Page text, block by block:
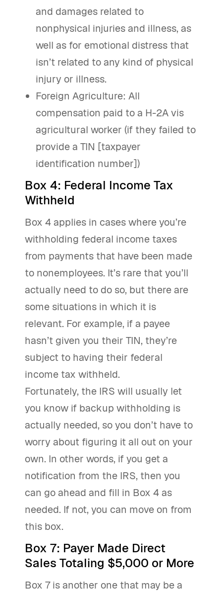
and damages related to
nonphysical injuries and illness, as
well as for emotional distress that
isn’t related to any kind of physical
injury or illness.
Foreign Agriculture: All
compensation paid to a H-2A vis
agricultural worker (if they failed to
provide a TIN [taxpayer
identification number])
Box 4: Federal Income Tax
Withheld
Box 4 applies in cases where you’re
withholding federal income taxes
from payments that have been made
to nonemployees. It’s rare that you’ll
actually need to do so, but there are
some situations in which it is
relevant. For example, if a payee
hasn’t given you their TIN, they’re
subject to having their federal
income tax withheld.
Fortunately, the IRS will usually let
you know if backup withholding is
actually needed, so you don’t have to
worry about figuring it all out on your
own. In other words, if you get a
notification from the IRS, then you
can go ahead and fill in Box 4 as
needed. If not, you can move on from
this box.
Box 7: Payer Made Direct
Sales Totaling $5,000 or More
Box 7 is another one that may be a